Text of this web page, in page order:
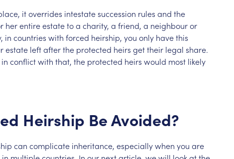
itoverrides intestatesuccession rules and the
herentireestatetoa charity, a friend, a neighbouror
in countries with forced heirship, you only havethis
estate leftafterthe protected heirs gettheir legal share.
in conflictwith that, the protected heirs would most likely
Heirship BeAvoided?
can complicate inheritance, especiallywhen you are